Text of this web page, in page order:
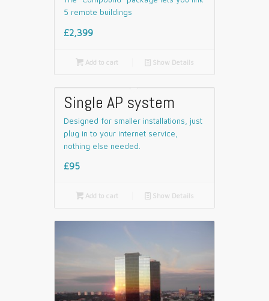
5 remote buildings
£2,399
Add to cart 📄 Show Details
Single AP system
Designed for smaller installations, just
plug in to your internet service,
nothing else needed.
£95
Add to cart 📄 Show Details